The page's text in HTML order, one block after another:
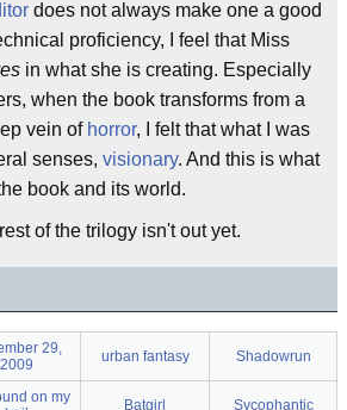
does not always make one a good
proficiency, I feel that Miss
in what she is creating. Especially
when the book transforms from a
vein of horror, I felt that what I was
senses, visionary. And this is what
book and its world.
of the trilogy isn't out yet.
29,
2009
urban fantasy Shadowrun
on my
Batgirl Sycophantic